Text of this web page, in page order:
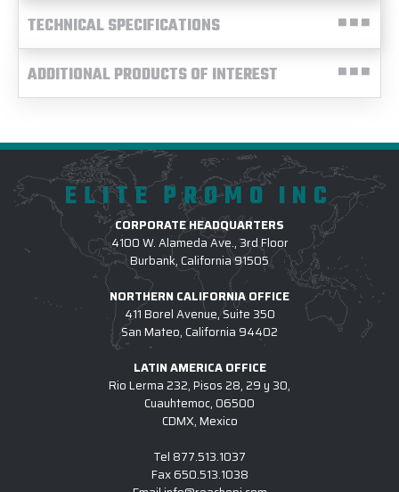
TECHNICAL SPECIFICATIONS
ADDITIONAL PRODUCTS OF INTEREST
ELITE PROMO INC
CORPORATE HEADQUARTERS
4100 W. Alameda Ave., 3rd Floor
Burbank, California 91505
NORTHERN CALIFORNIA OFFICE
411 Borel Avenue, Suite 350
San Mateo, California 94402
LATIN AMERICA OFFICE
Rio Lerma 232, Pisos 28, 29 y 30,
Cuauhtemoc, 06500
CDMX, Mexico
Tel 877.513.1037
Fax650.513.1038